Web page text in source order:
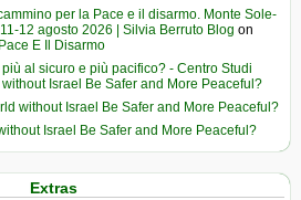
per la Pace e il disarmo. Monte Sole-
12 agosto 2026 | Silvia Berruto Blog on
E Il Disarmo
al sicuro e più pacifico? - Centro Studi
Israel Be Safer and More Peaceful?
without Israel Be Safer and More Peaceful?
Israel Be Safer and More Peaceful?
Extras